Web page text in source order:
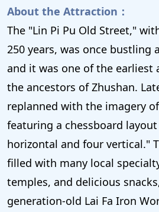
About the Attraction：
The "Lin Pi Pu Old Street,"
250 years, was once bustling
and it was one of the earliest
the ancestors of Zhushan.
replanned with the imagery
featuring a chessboard
horizontal and four vertical."
filled with many local
temples, and delicious
generation-old Lai Fa Iron